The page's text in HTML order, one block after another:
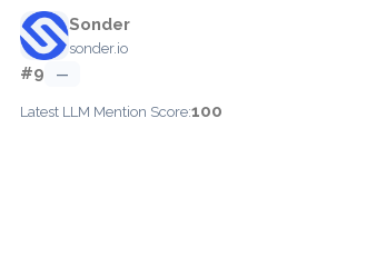
Sonder
sonder.io
#9 —
Latest LLM Mention Score:100